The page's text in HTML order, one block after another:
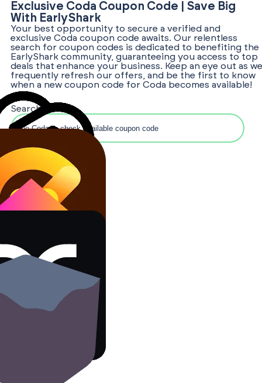
Exclusive Coda Coupon Code | Save Big
With EarlyShark
Your best opportunity to secure a verified and
exclusive Coda coupon code awaits. Our relentless
search for coupon codes is dedicated to benefiting the
EarlyShark community, guaranteeing you access to top
deals that enhance your business. Keep an eye out as we
frequently refresh our offers, and be the first to know
when a new coupon code for Coda becomes available!
Search